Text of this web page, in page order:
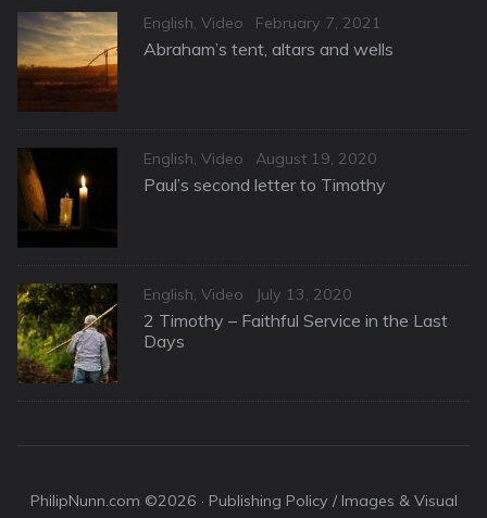
Categories
English, Video
Posted
on
February 7, 2021
Abraham’s tent, altars and wells
Categories
English, Video
Posted
on
August 19, 2020
Paul’s second letter to Timothy
Categories
English, Video
Posted
on
July 13, 2020
2 Timothy – Faithful Service in the Last
Days
PhilipNunn.com ©2026 · Publishing Policy / Images & Visual